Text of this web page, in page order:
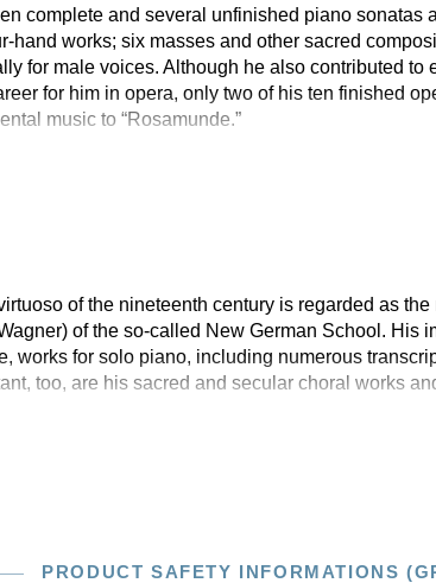
complete and several unfinished piano sonatas
hand works; six masses and other sacred
for male voices. Although he also contributed to
for him in opera, only two of his ten finished
music to “Rosamunde.”
of the nineteenth century is regarded as
of the so-called New German School. His
works for solo piano, including numerous
too, are his sacred and secular choral works
PRODUCT SAFETY INFORMATIONS